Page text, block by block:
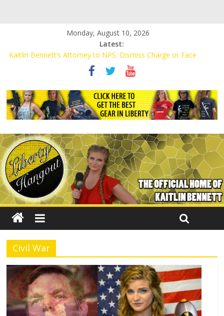
Monday, August 10, 2026
Latest:
Kaitlin Bennett’s Attorney to NPS: Dismiss Charge or Face
Kaitlin Bennett’s Attorney Warns Lakeland: Stop Chilling Free
Speech or Face Lawsuit
Liberal Student Calls Kaitlin Bennett’s Black Security Guards
“Monkeys”
Kaitlin Bennett Demands Apology from UCF for Accusing Her of
Agitation
Conservative Students Receive Threats for Defending Kaitlin
Bennett at Ohio University
Civil War